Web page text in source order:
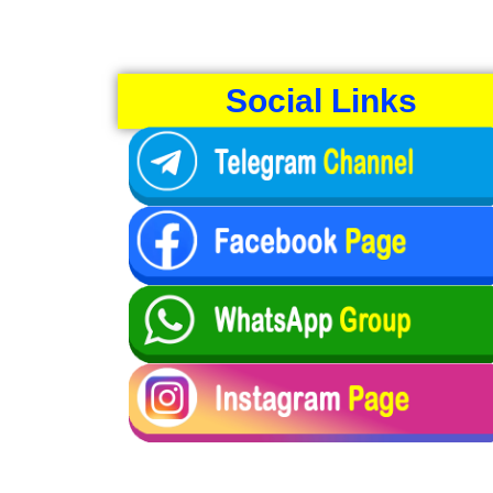
Social Links